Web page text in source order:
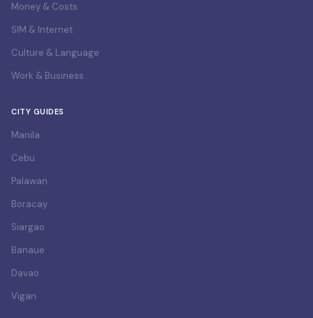
Money & Costs
SIM & Internet
Culture & Language
Work & Business
CITY GUIDES
Manila
Cebu
Palawan
Boracay
Siargao
Banaue
Davao
Vigan